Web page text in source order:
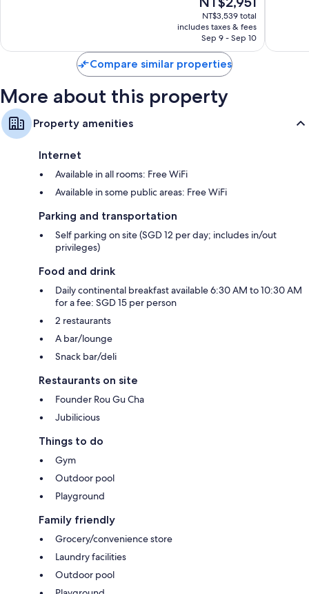
price
is
NT$2,951
NT$3,539 total
includes taxes & fees
Sep 9 - Sep 10
Compare similar properties
More about this property
Property amenities
Internet
Available in all rooms: Free WiFi
Available in some public areas: Free WiFi
Parking and transportation
Self parking on site (SGD 12 per day; includes in/out
privileges)
Food and drink
Daily continental breakfast available 6:30 AM to 10:30 AM
for a fee: SGD 15 per person
2 restaurants
A bar/lounge
Snack bar/deli
Restaurants on site
Founder Rou Gu Cha
Jubilicious
Things to do
Gym
Outdoor pool
Playground
Family friendly
Grocery/convenience store
Laundry facilities
Outdoor pool